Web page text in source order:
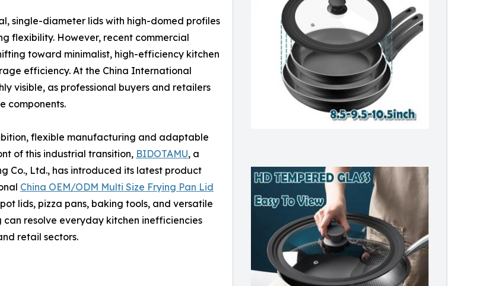
single-diameter lids with high-domed profiles
flexibility. However, recent commercial
toward minimalist, high-efficiency kitchen
efficiency. At the China International
visible, as professional buyers and retailers
components.
flexible manufacturing and adaptable
of this industrial transition, BIDOTAMU, a
Co., Ltd., has introduced its latest product
China OEM/ODM Multi Size Frying Pan Lid
lids, pizza pans, baking tools, and versatile
resolve everyday kitchen inefficiencies
retail sectors.